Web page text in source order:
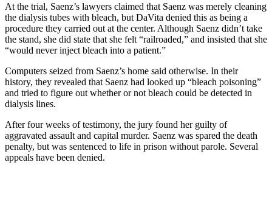
At the trial, Saenz’s lawyers claimed that Saenz was merely cleaning
the dialysis tubes with bleach, but DaVita denied this as being a
procedure they carried out at the center. Although Saenz didn’t take
the stand, she did state that she felt “railroaded,” and insisted that she
“would never inject bleach into a patient.”
Computers seized from Saenz’s home said otherwise. In their
history, they revealed that Saenz had looked up “bleach poisoning”
and tried to figure out whether or not bleach could be detected in
dialysis lines.
After four weeks of testimony, the jury found her guilty of
aggravated assault and capital murder. Saenz was spared the death
penalty, but was sentenced to life in prison without parole. Several
appeals have been denied.